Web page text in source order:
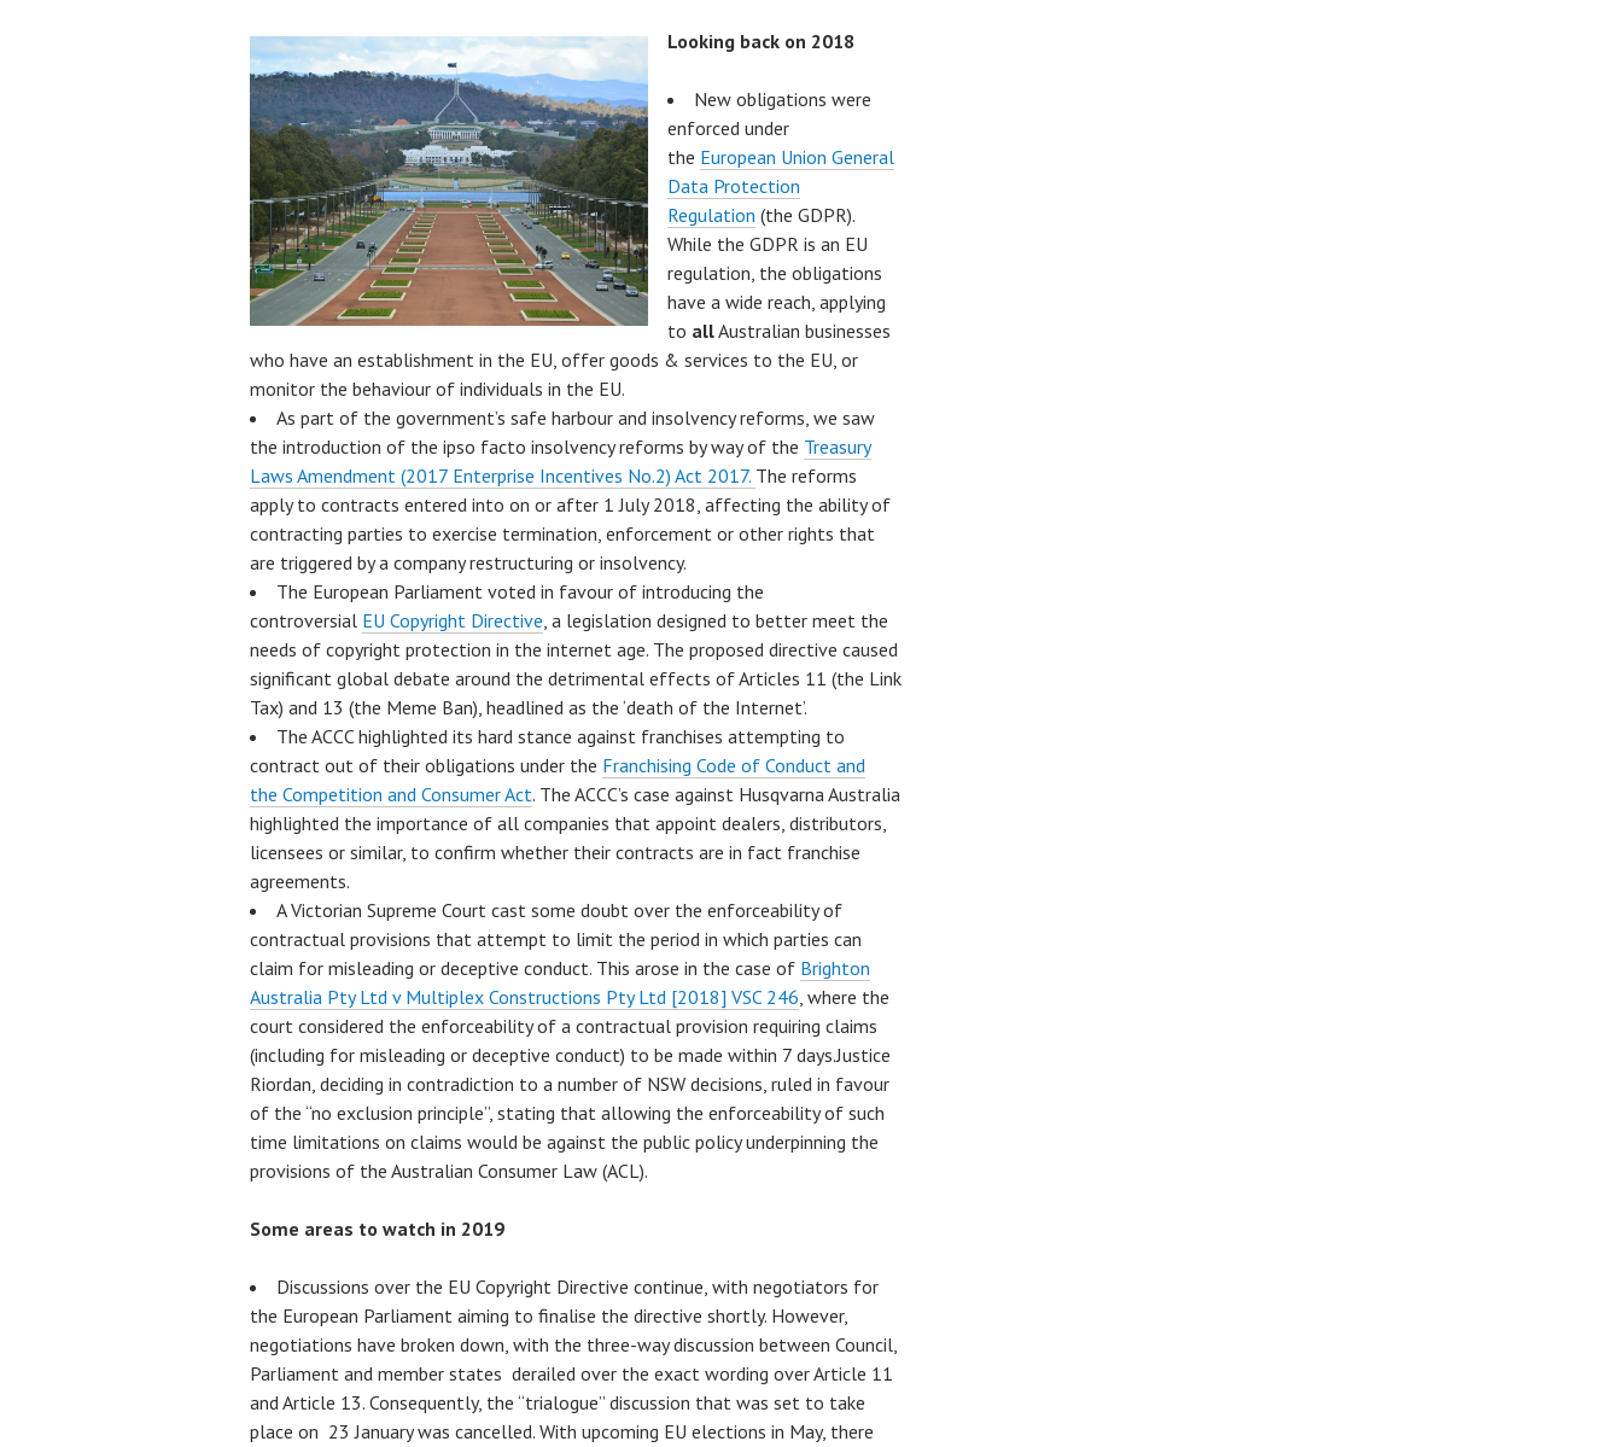
Looking back on 2018
New obligations were
enforced under
the European Union General
Data Protection
Regulation (the GDPR).
While the GDPR is an EU
regulation, the obligations
have a wide reach, applying
to allAustralian businesses
who have an establishment in the EU, offer goods & services to the EU, or
monitor the behaviour of individuals in the EU.
As part of the government’s safe harbour and insolvency reforms, we saw
the introduction of the ipso facto insolvency reforms by way of the Treasury
Laws Amendment (2017 Enterprise Incentives No.2) Act 2017. The reforms
apply to contracts entered into on or after 1 July 2018, affecting the ability of
contracting parties to exercise termination, enforcement or other rights that
are triggered by a company restructuring or insolvency.
The European Parliament voted in favour of introducing the
controversial EU Copyright Directive, a legislation designed to better meet the
needs of copyright protection in the internet age. The proposed directive caused
significant global debate around the detrimental effects of Articles 11 (the Link
Tax) and 13 (the Meme Ban), headlined as the ‘death of the Internet’.
The ACCC highlighted its hard stance against franchises attempting to
contract out of their obligations under the Franchising Code of Conduct and
the Competition and Consumer Act. The ACCC’s case against Husqvarna Australia
highlighted the importance of all companies that appoint dealers, distributors,
licensees or similar, to confirm whether their contracts are in fact franchise
agreements.
A Victorian Supreme Court cast some doubt over the enforceability of
contractual provisions that attempt to limit the period in which parties can
claim for misleading or deceptive conduct. This arose in the case of Brighton
Australia Pty Ltd v Multiplex Constructions Pty Ltd [2018] VSC 246, where the
court considered the enforceability of a contractual provision requiring claims
(including for misleading or deceptive conduct) to be made within 7 days.Justice
Riordan, deciding in contradiction to a number of NSW decisions, ruled in favour
of the “no exclusion principle”, stating that allowing the enforceability of such
time limitations on claims would be against the public policy underpinning the
provisions of the Australian Consumer Law (ACL).
Some areas to watch in 2019
Discussions over the EU Copyright Directive continue, with negotiators for
the European Parliament aiming to finalise the directive shortly. However,
negotiations have broken down, with the three-way discussion between Council,
Parliament and member states derailed over the exact wording over Article 11
and Article 13. Consequently, the “trialogue” discussion that was set to take
place on 23 January was cancelled. With upcoming EU elections in May, there